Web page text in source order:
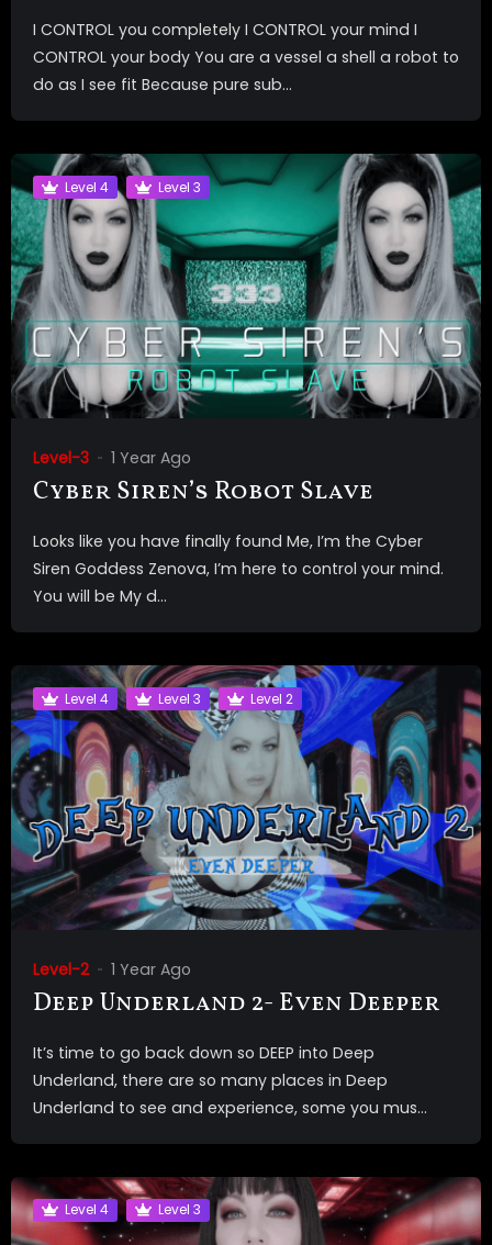
I CONTROL you completely I CONTROL your mind I
CONTROL your body You are a vessel a shell a robot to
do as I see fit Because pure sub...
Level 4 Level 3
Level-3 1 Year Ago
Cyber Siren’s Robot Slave
Looks like you have finally found Me, I’m the Cyber
Siren Goddess Zenova, I’m here to control your mind.
You will be My d...
Level 4 Level 3 Level 2
Level-2 1 Year Ago
Deep Underland 2- Even Deeper
It’s time to go back down so DEEP into Deep
Underland, there are so many places in Deep
Underland to see and experience, some you mus...
Level 4 Level 3